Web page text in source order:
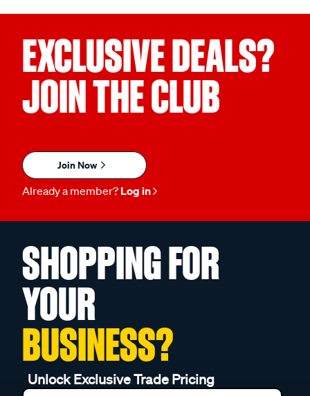
EXCLUSIVE DEALS?
JOIN THE CLUB
Join Now
Already a member? Log in
SHOPPING FOR
YOUR
BUSINESS?
Unlock Exclusive Trade Pricing